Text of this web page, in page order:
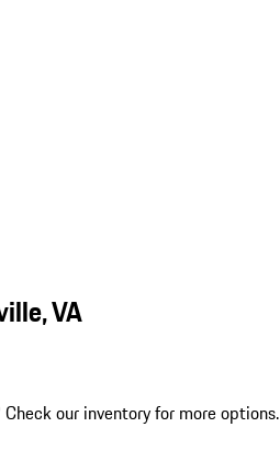
VA
Check our inventory for more options.